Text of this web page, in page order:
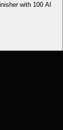
with 100 AI